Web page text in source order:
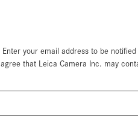
your email address to be
that Leica Camera Inc. may